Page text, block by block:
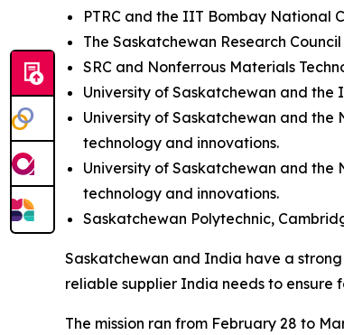
PTRC and the IIT Bombay National
The Saskatchewan Research
SRC and Nonferrous Materials
University of Saskatchewan and the
University of Saskatchewan and
technology and innovations.
University of Saskatchewan and
technology and innovations.
Saskatchewan Polytechnic,
Saskatchewan and India have a
reliable supplier India needs to ensure
The mission ran from February 28 to